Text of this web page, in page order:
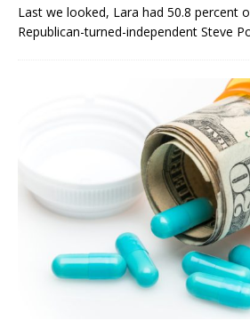
Last we looked, Lara had 50.8 percent
Republican-turned-independent Steve